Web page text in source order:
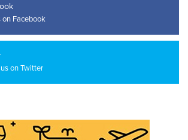
on Facebook
on Twitter